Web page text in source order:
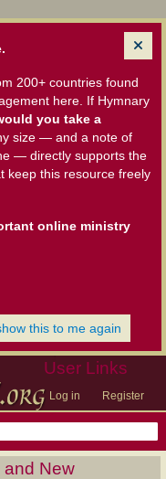
200+ countries found
here. If Hymnary
you take a
size — and a note of
— directly supports the
keep this resource freely
online ministry
this to me again
User Links
Log in Register
and New